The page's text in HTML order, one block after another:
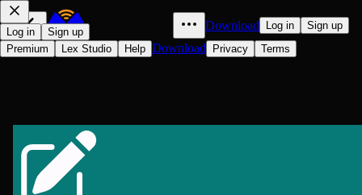
Download Log in Sign up
Log in
Sign up
Premium
Lex Studio Help Download Privacy Terms